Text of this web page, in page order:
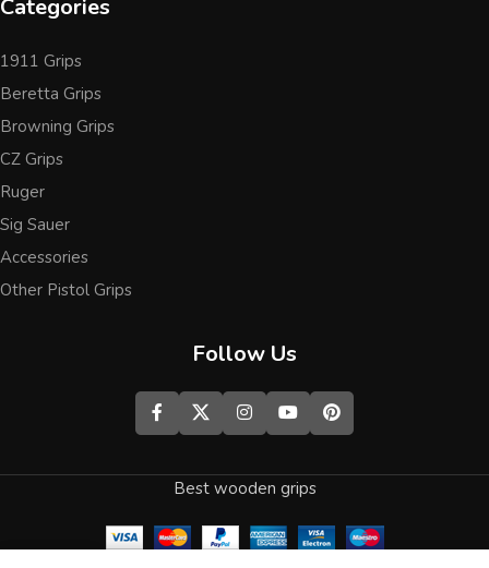
Categories
1911 Grips
Beretta Grips
Browning Grips
CZ Grips
Ruger
Sig Sauer
Accessories
Other Pistol Grips
Follow Us
Best wooden grips